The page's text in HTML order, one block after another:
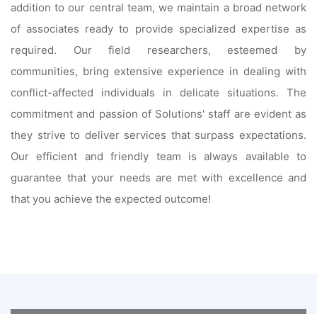
addition to our central team, we maintain a broad network
of associates ready to provide specialized expertise as
required. Our field researchers, esteemed by
communities, bring extensive experience in dealing with
conflict-affected individuals in delicate situations. The
commitment and passion of Solutions' staff are evident as
they strive to deliver services that surpass expectations.
Our efficient and friendly team is always available to
guarantee that your needs are met with excellence and
that you achieve the expected outcome!